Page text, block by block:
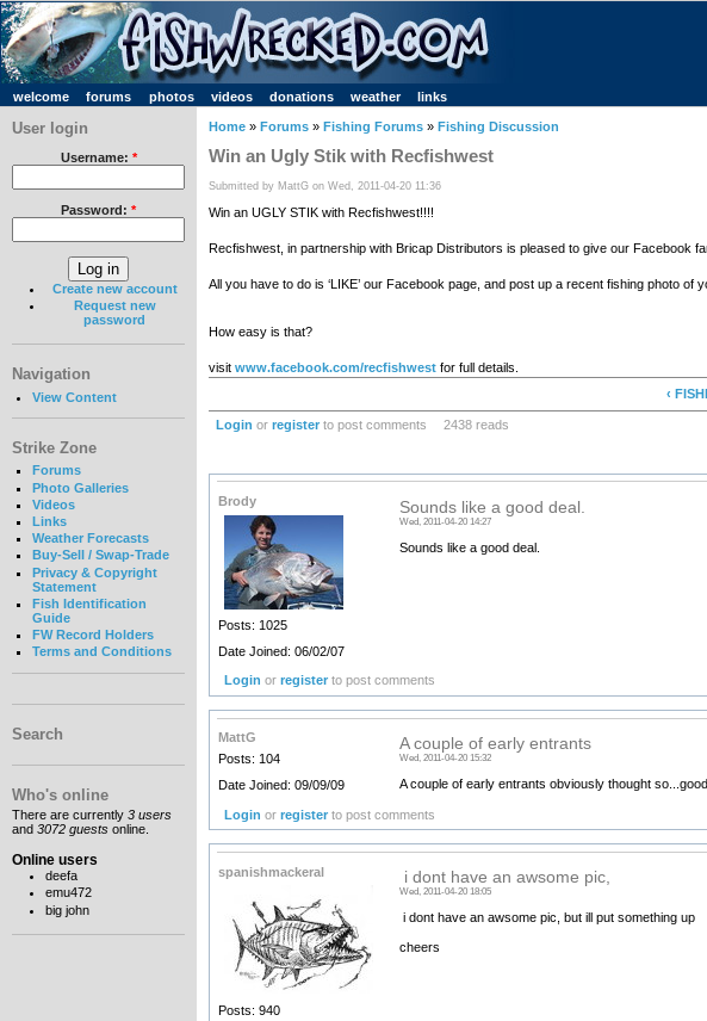
welcome forums photos videos donations weather links
User login
Username: *
Password: *
Create new account
Request new
password
Navigation
View Content
Strike Zone
Forums
Photo Galleries
Videos
Links
Weather Forecasts
Buy-Sell / Swap-Trade
Privacy & Copyright
Statement
Fish Identification
Guide
FW Record Holders
Terms and Conditions
Search
Who's online
There are currently 3 users
and 3072 guests online.
Online users
deefa
emu472
big john
Home » Forums » Fishing Forums » Fishing Discussion
Win an Ugly Stik with Recfishwest
Submitted by MattG on Wed, 2011-04-20 11:36
Win an UGLY STIK with Recfishwest!!!!
Recfishwest, in partnership with Bricap Distributors is pleased to give our Facebook
All you have to do is ‘LIKE’ our Facebook page, and post up a recent fishing photo of
How easy is that?
visit www.facebook.com/recfishwest for full details.
‹
Login or registerto post comments 2438 reads
Brody
Posts: 1025
Date Joined: 06/02/07
Sounds like a good deal.
Wed, 2011-04-20 14:27
Sounds like a good deal.
Login orregister to post comments
MattG
Posts: 104
Date Joined: 09/09/09
A couple of early entrants
Wed, 2011-04-20 15:32
A couple of early entrants obviously thought
Login orregister to post comments
spanishmackeral
Posts: 940
i dont have an awsome pic,
Wed, 2011-04-20 18:05
i dont have an awsome pic, but ill put something up
cheers